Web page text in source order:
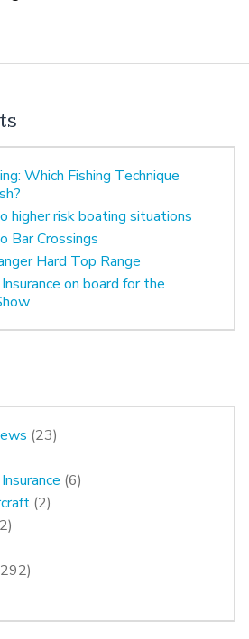
Which Fishing Technique
higher risk boating situations
Bar Crossings
Hard Top Range
on board for the
(23)
(6)
(2)